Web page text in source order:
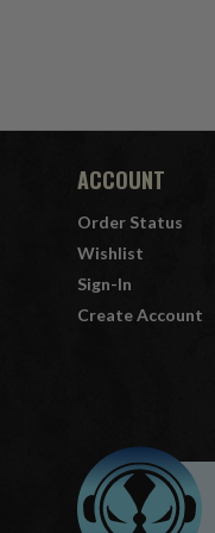
ACCOUNT
Order Status
Wishlist
Sign-In
Create Account